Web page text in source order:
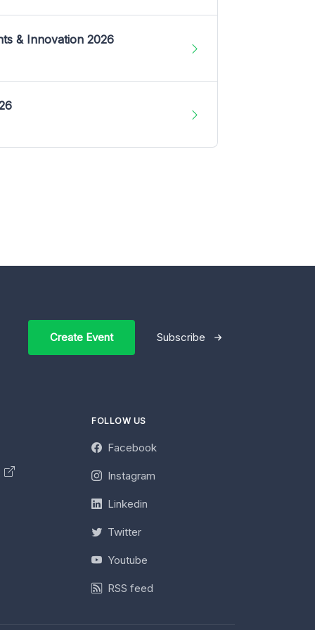
& Innovation 2026
Create Event Subscribe
FOLLOW US
Facebook
Instagram
Linkedin
Twitter
Youtube
RSS feed